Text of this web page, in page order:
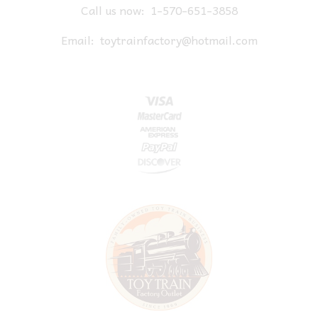
Call us now: 1-570-651-3858
Email: toytrainfactory@hotmail.com